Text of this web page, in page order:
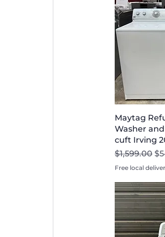
Maytag
Washer
cuft Irving
Regular
$1,599.00
Free local